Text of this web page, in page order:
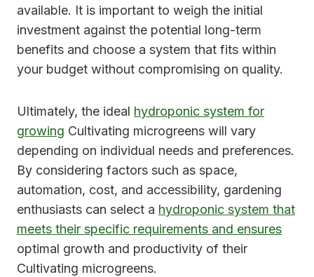
available. It is important to weigh the initial
investment against the potential long-term
benefits and choose a system that fits within
your budget without compromising on quality.
Ultimately, the ideal hydroponic system for
growing Cultivating microgreens will vary
depending on individual needs and preferences.
By considering factors such as space,
automation, cost, and accessibility, gardening
enthusiasts can select a hydroponic system that
meets their specific requirements and ensures
optimal growth and productivity of their
Cultivating microgreens.